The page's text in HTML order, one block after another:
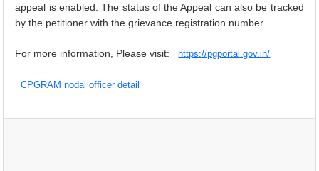
appeal is enabled. The status of the Appeal can also be tracked
by the petitioner with the grievance registration number.
For more information, Please visit: https://pgportal.gov.in/
CPGRAM nodal officer detail